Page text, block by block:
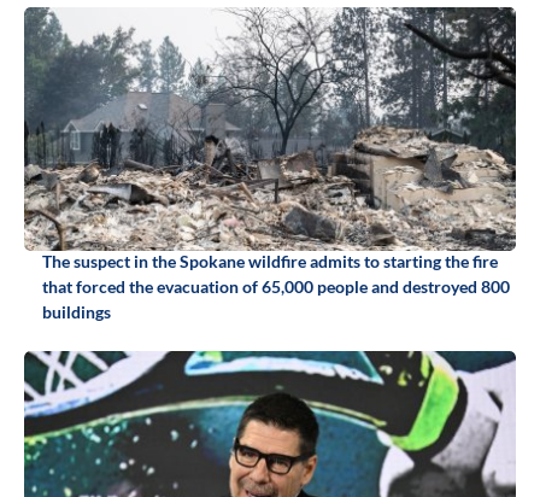
The suspect in the Spokane wildfire admits to starting the fire
that forced the evacuation of 65,000 people and destroyed 800
buildings